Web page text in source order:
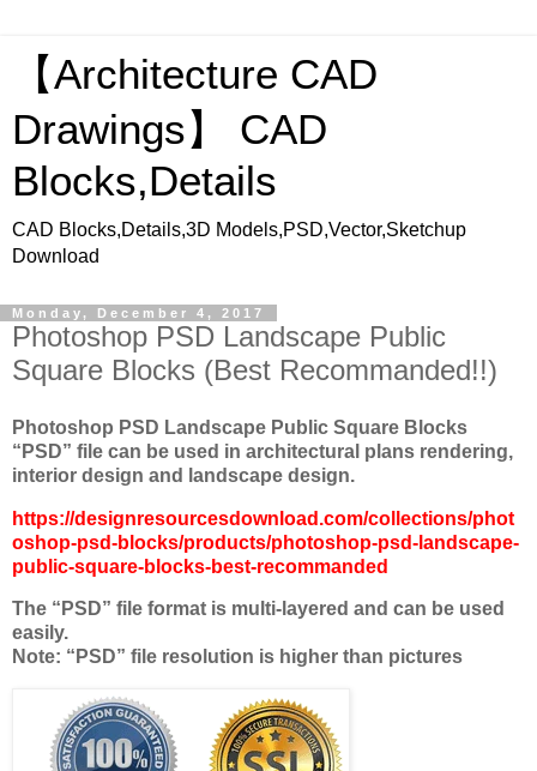
【Architecture CAD
Drawings】 CAD
Blocks,Details
CAD Blocks,Details,3D Models,PSD,Vector,Sketchup
Download
Monday, December 4, 2017
Photoshop PSD Landscape Public
Square Blocks (Best Recommanded!!)
Photoshop PSD Landscape Public Square Blocks
“ PSD” file can be used in architectural plans rendering,
interior design and landscape design.
https://designresourcesdownload.com/collections/phot
oshop-psd-blocks/products/photoshop-psd-landscape-
public-square-blocks-best-recommanded
The “PSD” file format is multi-layered and can be used
easily.
Note: “PSD” file resolution is higher than pictures